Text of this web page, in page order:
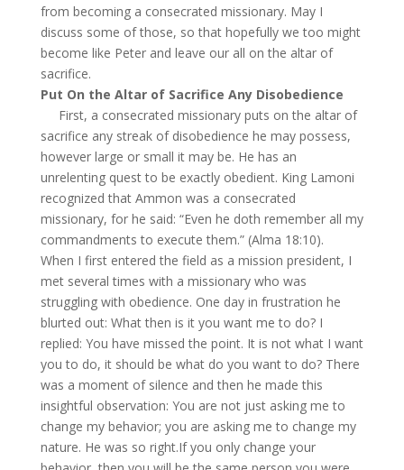
from becoming a consecrated missionary. May I
discuss some of those, so that hopefully we too might
become like Peter and leave our all on the altar of
sacrifice.
Put On the Altar of Sacrifice Any Disobedience
First, a consecrated missionary puts on the altar of
sacrifice any streak of disobedience he may possess,
however large or small it may be. He has an
unrelenting quest to be exactly obedient. King Lamoni
recognized that Ammon was a consecrated
missionary, for he said: “Even he doth remember all my
commandments to execute them.” (Alma 18:10).
When I first entered the field as a mission president, I
met several times with a missionary who was
struggling with obedience. One day in frustration he
blurted out: What then is it you want me to do? I
replied: You have missed the point. It is not what I want
you to do, it should be what do you want to do? There
was a moment of silence and then he made this
insightful observation: You are not just asking me to
change my behavior; you are asking me to change my
nature. He was so right.If you only change your